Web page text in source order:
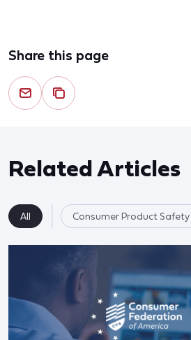
Share this page
Related Articles
All Consumer Product